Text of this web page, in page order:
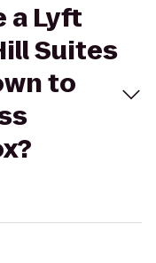
a Lyft
Suites
to